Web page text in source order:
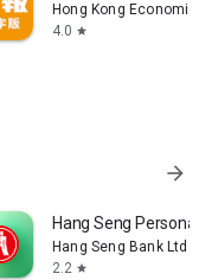
Hong Kong Economic
4.0 star
arrow_forward
Hang Seng Personal
Hang Seng Bank Ltd
2.2 star